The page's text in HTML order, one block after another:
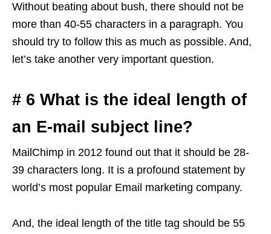
Without beating about bush, there should not be
more than 40-55 characters in a paragraph. You
should try to follow this as much as possible. And,
let’s take another very important question.
# 6 What is the ideal length of
an E-mail subject line?
MailChimp in 2012 found out that it should be 28-
39 characters long. It is a profound statement by
world’s most popular Email marketing company.
And, the ideal length of the title tag should be 55